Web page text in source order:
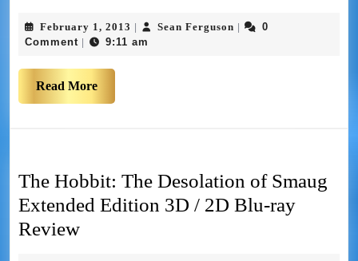
February 1, 2013 Sean Ferguson
0
Comment
9:11 am
Read More
The Hobbit: The Desolation of Smaug
Extended Edition 3D / 2D Blu-ray
Review